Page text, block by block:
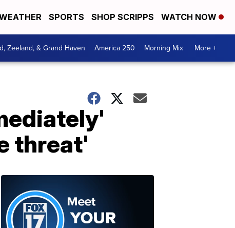
SPORTS SHOP SCRIPPS WATCH NOW
Zeeland, & Grand Haven America 250 Morning Mix More +
threat'